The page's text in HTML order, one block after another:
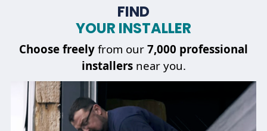
FIND
YOUR INSTALLER
Choose freely from our 7,000 professional
installersnear you.